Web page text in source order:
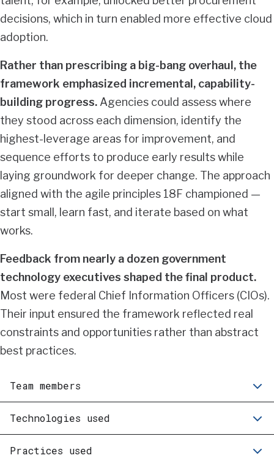
decisions, which in turn enabled more effective cloud
adoption.
Rather than prescribing a big-bang overhaul, the
framework emphasized incremental, capability-
building progress. Agencies could assess where
they stood across each dimension, identify the
highest-leverage areas for improvement, and
sequence efforts to produce early results while
laying groundwork for deeper change. The approach
aligned with the agile principles 18F championed —
start small, learn fast, and iterate based on what
works.
Feedback from nearly a dozen government
technology executives shaped the final product.
Most were federal Chief Information Officers (CIOs).
Their input ensured the framework reflected real
constraints and opportunities rather than abstract
best practices.
Team members
Technologies used
Practices used